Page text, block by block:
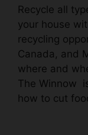
Recycle all
your house
recycling
Canada, and
where and
The Winnow
how to cut